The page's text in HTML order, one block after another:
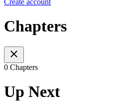
Chapters
0 Chapters
Up Next